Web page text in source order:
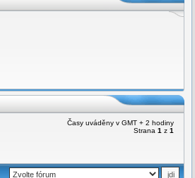
Časy uváděny v GMT + 2 hodiny
Strana 1 z 1